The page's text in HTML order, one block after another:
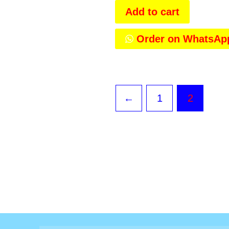
Add to cart
Order on
← 1 2